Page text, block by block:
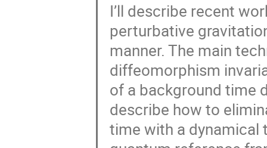
I’ll describe recent
perturbative
manner. The main
diffeomorphism
of a background time
describe how to
time with a dynamical